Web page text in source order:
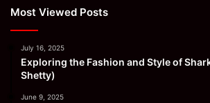
Most Viewed Posts
July 16, 2025
Exploring the Fashion and Style of
Shetty)
June 9, 2025